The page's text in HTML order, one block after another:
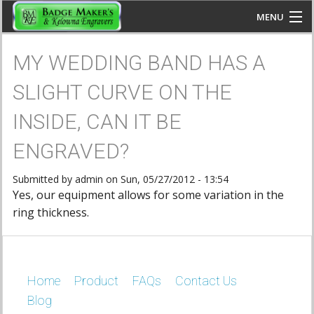
Skip to main content
MENU
HOME
FAQS
PRODUCTS
CONTACT US
BLOG
CALL US: 250-860-2223
JOIN US:
You are here
MY WEDDING BAND HAS A
SLIGHT CURVE ON THE
INSIDE, CAN IT BE
ENGRAVED?
Submitted by admin on Sun, 05/27/2012 - 13:54
Yes, our equipment allows for some variation in the
ring thickness.
Home Product FAQs
Contact Us
Blog